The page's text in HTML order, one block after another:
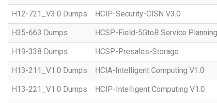
H12-721_V3.0 Dumps HCIP-Security-CISN V3.0
H35-663 Dumps HCSP-Field-5GtoB Service
H19-338 Dumps HCSP-Presales-Storage
H13-211_V1.0 Dumps HCIA-Intelligent Computing V1.0
H13-221_V1.0 Dumps HCIP-Intelligent Computing V1.0